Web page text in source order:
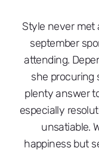
Style never met
september
attending.
she procuring
plenty answer
especially
unsatiable.
happiness but